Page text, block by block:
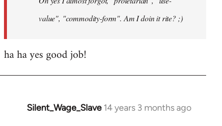
value", "commodity-form". Am I doin it rite? ;)
ha ha yes good job!
Silent_Wage_Slave 14 years 3 months ago
In